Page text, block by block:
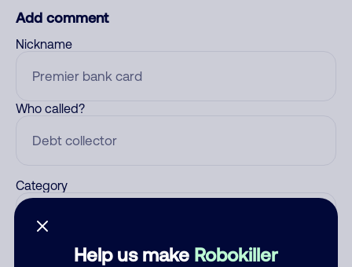
Help us make Robokiller
Add comment
Nickname
Who called?
Category